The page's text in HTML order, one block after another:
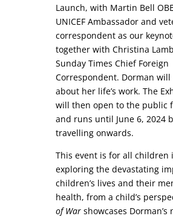
Launch, with Martin Bell
UNICEF Ambassador and
correspondent as our
together with Christina
Sunday Times Chief Foreign
Correspondent. Dorman will
about her life’s work. The
will then open to the public
and runs until June 6, 2024
travelling onwards.
This event is for all children
exploring the devastating
children’s lives and their
health, from a child’s
of Warshowcases Dorman’s